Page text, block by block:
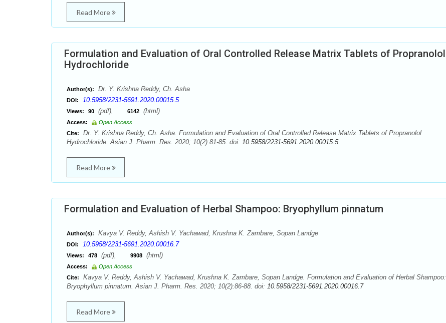
Read More
Formulation and Evaluation of Oral Controlled Release Matrix Tablets of Propranolol
Hydrochloride
Author(s): Dr. Y. Krishna Reddy, Ch. Asha
DOI: 10.5958/2231-5691.2020.00015.5
Views: 90 (pdf), 6142 (html)
Access:
Open Access
Cite:
Dr. Y. Krishna Reddy, Ch. Asha. Formulation and Evaluation of Oral Controlled Release Matrix Tablets of Propranolol
Hydrochloride. Asian J. Pharm. Res. 2020; 10(2):81-85. doi: 10.5958/2231-5691.2020.00015.5
Read More
Formulation and Evaluation of Herbal Shampoo: Bryophyllum pinnatum
Author(s): Kavya V. Reddy, Ashish V. Yachawad, Krushna K. Zambare, Sopan Landge
DOI: 10.5958/2231-5691.2020.00016.7
Views: 478 (pdf), 9908 (html)
Access:
Open Access
Cite:
Kavya V. Reddy, Ashish V. Yachawad, Krushna K. Zambare, Sopan Landge. Formulation and Evaluation of Herbal Shampoo:
Bryophyllum pinnatum. Asian J. Pharm. Res. 2020; 10(2):86-88. doi: 10.5958/2231-5691.2020.00016.7
Read More